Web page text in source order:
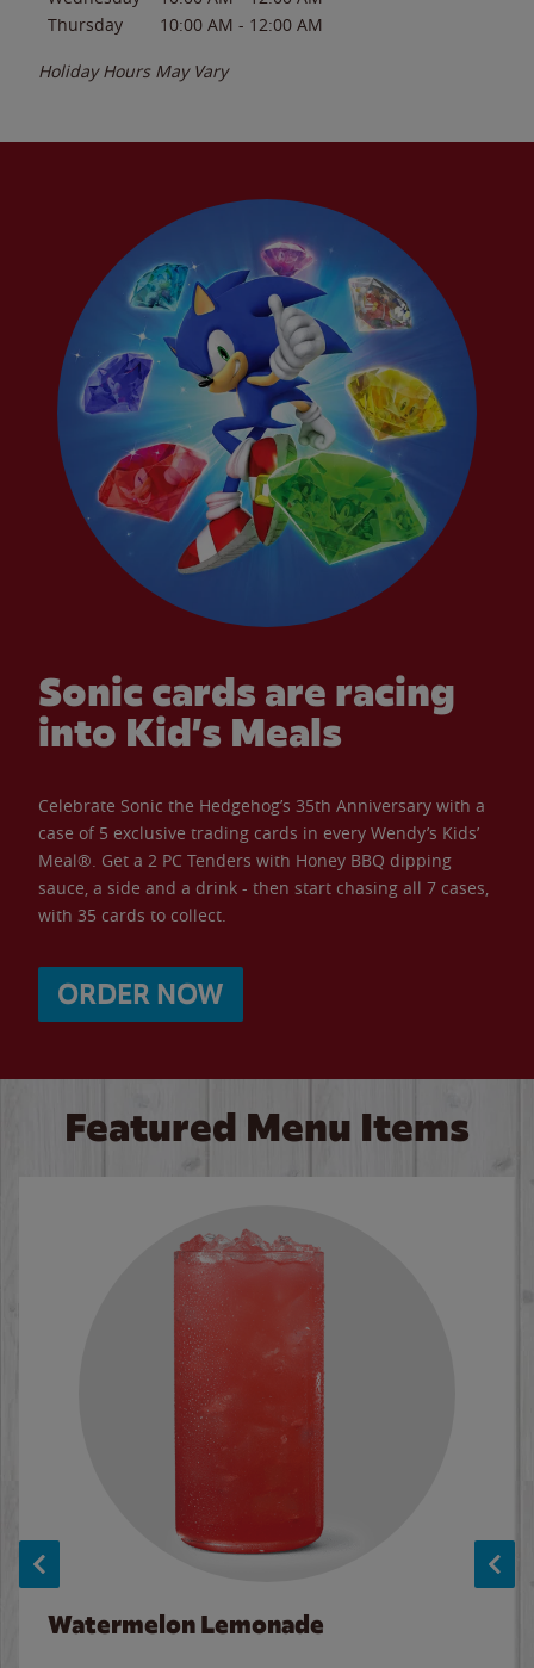
Thursday
10:00 AM - 12:00 AM
Holiday Hours May Vary
Sonic cards are racing
into Kid’s Meals
Celebrate Sonic the Hedgehog’s 35th Anniversary with a
case of 5 exclusive trading cards in every Wendy’s Kids’
Meal®. Get a 2 PC Tenders with Honey BBQ dipping
sauce, a side and a drink - then start chasing all 7 cases,
with 35 cards to collect.
ORDER NOW
Featured Menu Items
Watermelon Lemonade